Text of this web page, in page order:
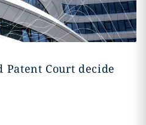
Court decide